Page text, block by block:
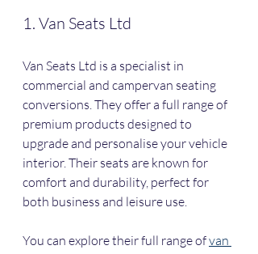
1. Van Seats Ltd
Van Seats Ltd is a specialist in
commercial and campervan seating
conversions. They offer a full range of
premium products designed to
upgrade and personalise your vehicle
interior. Their seats are known for
comfort and durability, perfect for
both business and leisure use.
You can explore their full range of van